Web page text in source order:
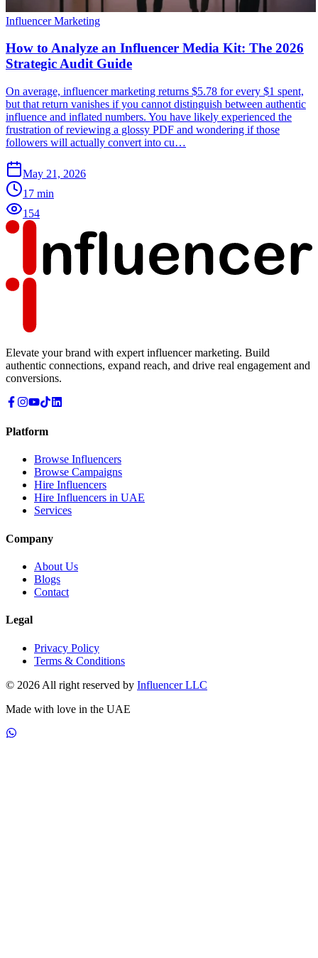
Influencer Marketing
How to Analyze an Influencer Media Kit: The 2026
Strategic Audit Guide
On average, influencer marketing returns $5.78 for every $1 spent,
but that return vanishes if you cannot distinguish between authentic
influence and inflated numbers. You have likely experienced the
frustration of reviewing a glossy PDF and wondering if those
followers will actually convert into cu…
May 21, 2026
17 min
154
Elevate your brand with expert influencer marketing. Build
authentic connections, expand reach, and drive real engagement and
conversions.
Platform
Browse Influencers
Browse Campaigns
Hire Influencers
Hire Influencers in UAE
Services
Company
About Us
Blogs
Contact
Legal
Privacy Policy
Terms & Conditions
© 2026 All right reserved by Influencer LLC
Made with love in the UAE